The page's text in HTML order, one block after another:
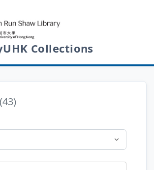
Collections
(43)